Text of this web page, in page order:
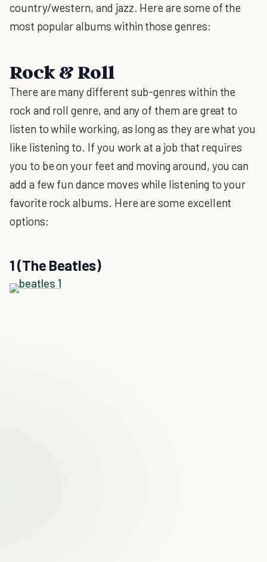
country/western, and jazz. Here are some of the
most popular albums within those genres:
Rock & Roll
There are many different sub-genres within the
rock and roll genre, and any of them are great to
listen to while working, as long as they are what you
like listening to. If you work at a job that requires
you to be on your feet and moving around, you can
add a few fun dance moves while listening to your
favorite rock albums. Here are some excellent
options:
1 (The Beatles)